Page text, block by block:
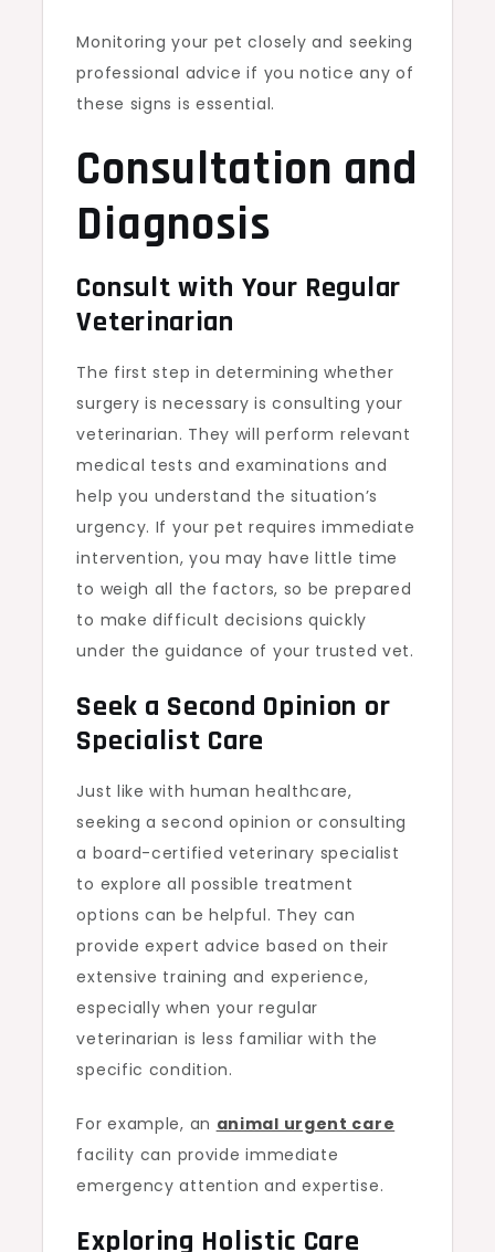
Monitoring your pet closely and seeking
professional advice if you notice any of
these signs is essential.
Consultation and
Diagnosis
Consult with Your Regular
Veterinarian
The first step in determining whether
surgery is necessary is consulting your
veterinarian. They will perform relevant
medical tests and examinations and
help you understand the situation’s
urgency. If your pet requires immediate
intervention, you may have little time
to weigh all the factors, so be prepared
to make difficult decisions quickly
under the guidance of your trusted vet.
Seek a Second Opinion or
Specialist Care
Just like with human healthcare,
seeking a second opinion or consulting
a board-certified veterinary specialist
to explore all possible treatment
options can be helpful. They can
provide expert advice based on their
extensive training and experience,
especially when your regular
veterinarian is less familiar with the
specific condition.
For example, an animal urgent care
facility can provide immediate
emergency attention and expertise.
Exploring Holistic Care